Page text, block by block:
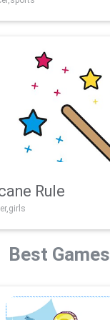
Rule
Best Games